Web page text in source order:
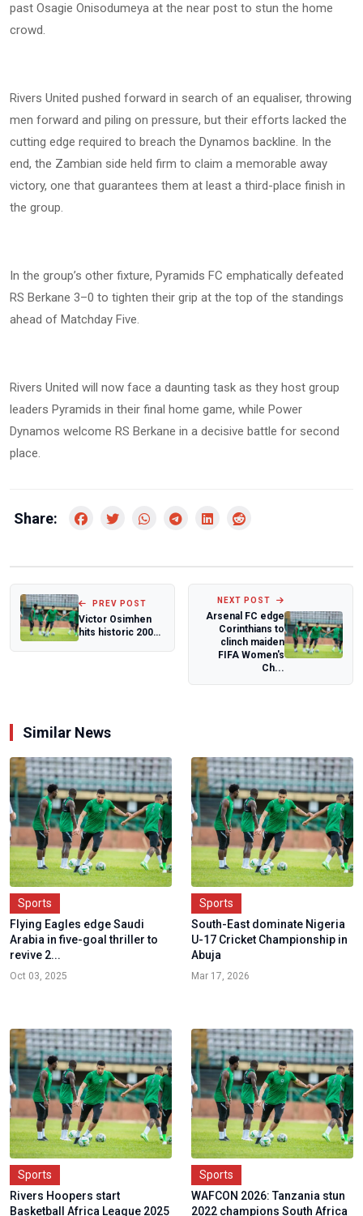
past Osagie Onisodumeya at the near post to stun the home
crowd.
Rivers United pushed forward in search of an equaliser, throwing
men forward and piling on pressure, but their efforts lacked the
cutting edge required to breach the Dynamos backline. In the
end, the Zambian side held firm to claim a memorable away
victory, one that guarantees them at least a third-place finish in
the group.
In the group’s other fixture, Pyramids FC emphatically defeated
RS Berkane 3–0 to tighten their grip at the top of the standings
ahead of Matchday Five.
Rivers United will now face a daunting task as they host group
leaders Pyramids in their final home game, while Power
Dynamos welcome RS Berkane in a decisive battle for second
place.
Share:
PREV POST
Victor Osimhen
hits historic 200
NEXT POST
Arsenal FC edge
Corinthians to
clinch maiden
FIFA Women's
Ch...
Similar News
Sports
Flying Eagles edge Saudi
Arabia in five-goal thriller to
revive 2...
Oct 03, 2025
Sports
South-East dominate Nigeria
U-17 Cricket Championship in
Abuja
Mar 17, 2026
Sports
Rivers Hoopers start
Basketball Africa League 2025
Sports
WAFCON 2026: Tanzania stun
2022 champions South Africa